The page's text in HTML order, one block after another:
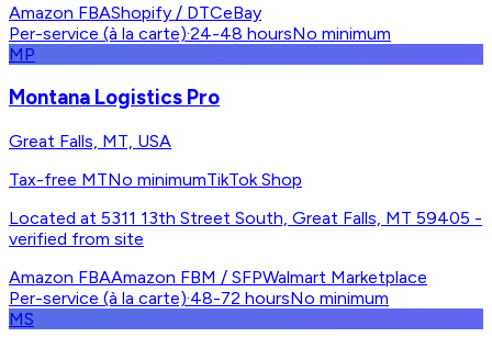
Amazon FBAShopify / DTCeBay
Per-service (à la carte)·24-48 hoursNo minimum
MP
Montana Logistics Pro
Great Falls, MT, USA
Tax-free MTNo minimumTikTok Shop
Located at 5311 13th Street South, Great Falls, MT 59405 -
verified from site
Amazon FBAAmazon FBM / SFPWalmart Marketplace
Per-service (à la carte)·48-72 hoursNo minimum
MS